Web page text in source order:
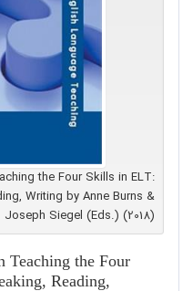
the Four Skills in ELT:
Writing by Anne Burns &
Joseph Siegel (Eds.) (2018)
Teaching the Four
Reading,